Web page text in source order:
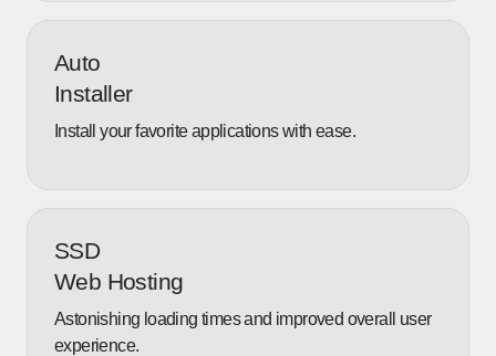
Auto
Installer
Install your favorite applications with ease.
SSD
Web Hosting
Astonishing loading times and improved overall user
experience.